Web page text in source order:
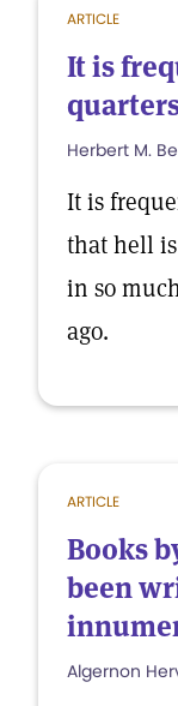
ARTICLE
It is
Herbert M.
It is
that hell
in so
ago.
ARTICLE
Books
been
Algernon